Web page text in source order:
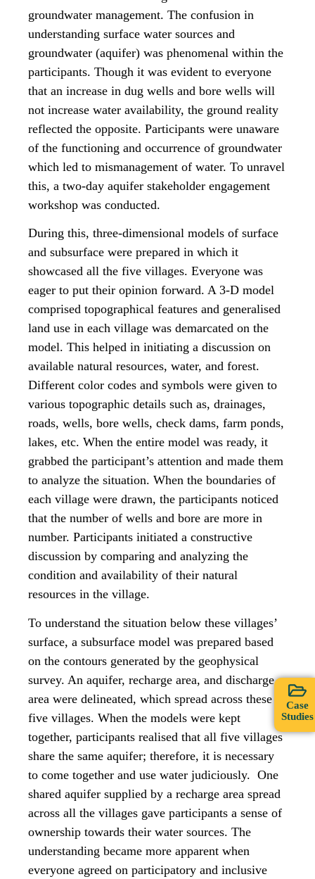
groundwater management. The confusion in
understanding surface water sources and
groundwater (aquifer) was phenomenal within the
participants. Though it was evident to everyone
that an increase in dug wells and bore wells will
not increase water availability, the ground reality
reflected the opposite. Participants were unaware
of the functioning and occurrence of groundwater
which led to mismanagement of water. To unravel
this, a two-day aquifer stakeholder engagement
workshop was conducted.
During this, three-dimensional models of surface
and subsurface were prepared in which it
showcased all the five villages. Everyone was
eager to put their opinion forward. A 3-D model
comprised topographical features and generalised
land use in each village was demarcated on the
model. This helped in initiating a discussion on
available natural resources, water, and forest.
Different color codes and symbols were given to
various topographic details such as, drainages,
roads, wells, bore wells, check dams, farm ponds,
lakes, etc. When the entire model was ready, it
grabbed the participant’s attention and made them
to analyze the situation. When the boundaries of
each village were drawn, the participants noticed
that the number of wells and bore are more in
number. Participants initiated a constructive
discussion by comparing and analyzing the
condition and availability of their natural
resources in the village.
To understand the situation below these villages’
surface, a subsurface model was prepared based
on the contours generated by the geophysical
survey. An aquifer, recharge area, and discharge
area were delineated, which spread across these
five villages. When the models were kept
together, participants realised that all five villages
share the same aquifer; therefore, it is necessary
to come together and use water judiciously. One
shared aquifer supplied by a recharge area spread
across all the villages gave participants a sense of
ownership towards their water sources. The
understanding became more apparent when
everyone agreed on participatory and inclusive
Case
Studies